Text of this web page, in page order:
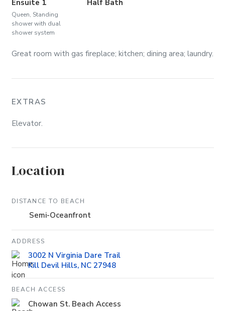
Ensuite 1
Queen, Standing
shower with dual
shower system
Half Bath
Great room with gas fireplace; kitchen; dining area; laundry.
EXTRAS
Elevator.
Location
DISTANCE TO BEACH
Semi-Oceanfront
ADDRESS
3002 N Virginia Dare Trail
Kill Devil Hills, NC 27948
BEACH ACCESS
Chowan St. Beach Access